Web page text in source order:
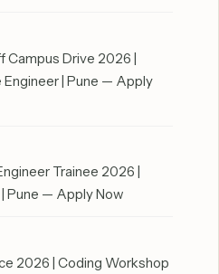
Campus Drive 2026 |
| Pune — Apply
Trainee 2026 |
Pune — Apply Now
2026 | Coding Workshop